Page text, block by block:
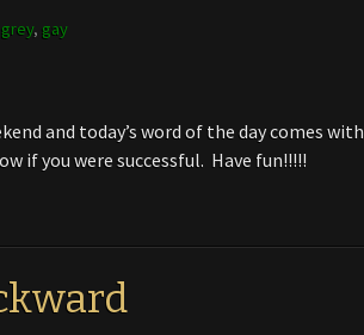
, gay
and today’s word of the day comes with
if you were successful. Have fun!!!!!